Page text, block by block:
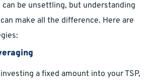
can be unsettling, but understanding
make all the difference. Here are
a fixed amount into your TSP,